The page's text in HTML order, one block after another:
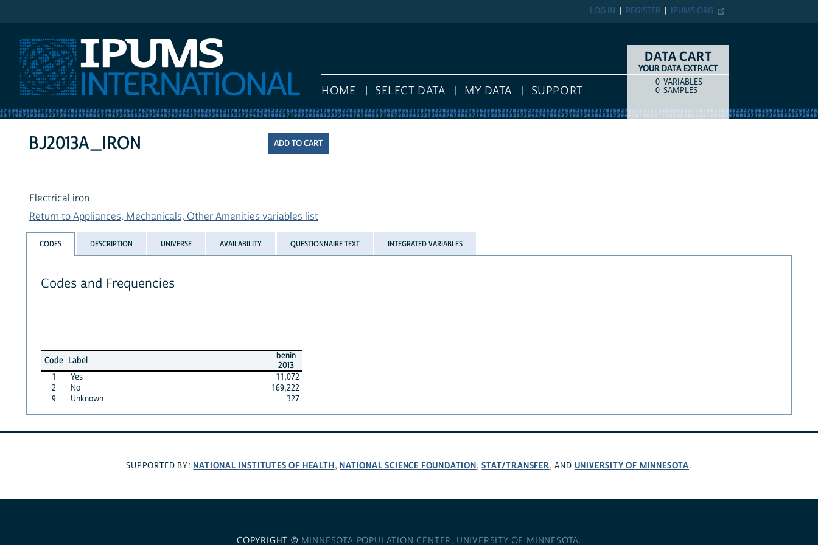
IPUMS.ORG
REGISTER
LOG IN
HOME SELECT DATA MY DATA SUPPORT
DATA CART
YOUR DATA EXTRACT
COUNTITEM TYPE
0 VARIABLES
0 SAMPLES
BJ2013A_IRON
Electrical iron
Return to Appliances, Mechanicals, Other Amenities variables list
CODES DESCRIPTION UNIVERSE AVAILABILITY QUESTIONNAIRE TEXT INTEGRATED VARIABLES
Codes and Frequencies
Code Label
benin
2013
1
Yes
11,072
2
No
169,222
9
Unknown 327
SUPPORTED BY: NATIONAL INSTITUTES OF HEALTH, NATIONAL SCIENCE FOUNDATION,STAT/TRANSFER, AND UNIVERSITY OF MINNESOTA.
COPYRIGHT © MINNESOTA POPULATION CENTER, UNIVERSITY OF MINNESOTA.